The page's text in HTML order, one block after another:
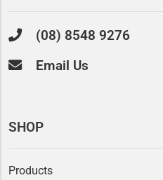
(08) 8548 9276
Email Us
SHOP
Products